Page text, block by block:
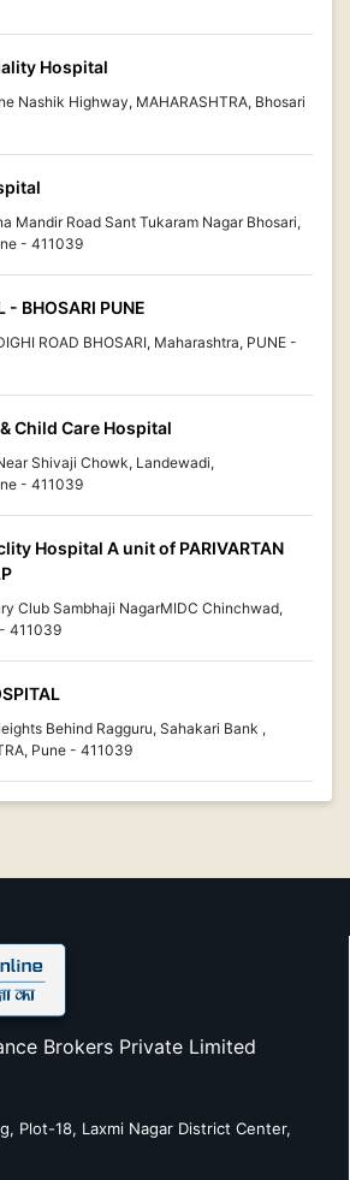
Hospital
Nashik Highway, MAHARASHTRA, Bhosari
Mandir Road Sant Tukaram Nagar Bhosari,
- 411039
- BHOSARI PUNE
ROAD BHOSARI, Maharashtra, PUNE -
Child Care Hospital
Shivaji Chowk, Landewadi,
- 411039
Hospital A unit of PARIVARTAN
Club Sambhaji NagarMIDC Chinchwad,
411039
Behind Ragguru, Sahakari Bank ,
Pune - 411039
Brokers Private Limited
Plot-18, Laxmi Nagar District Center,